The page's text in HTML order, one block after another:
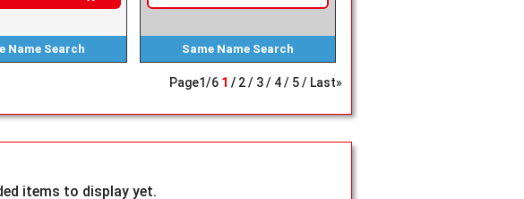
Name Search Same Name Search
Page1/6 1 2 3 4 5 Last»
items to display yet.